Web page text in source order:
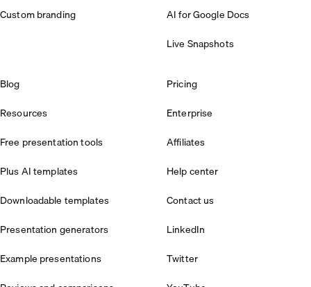
Custom branding
AI for Google Docs
Live Snapshots
Blog
Resources
Free presentation tools
Plus AI templates
Downloadable templates
Presentation generators
Example presentations
Pricing
Enterprise
Affiliates
Help center
Contact us
LinkedIn
Twitter